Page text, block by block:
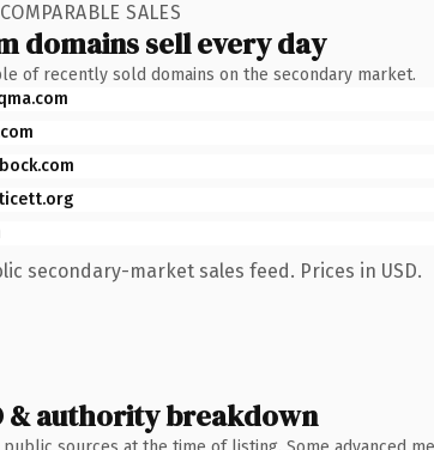
SALES
domains sell every day
of recently sold domains on the secondary market.
secondary-market sales feed. Prices in USD.
& authority breakdown